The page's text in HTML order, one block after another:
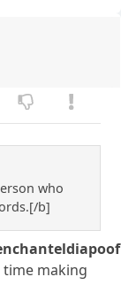
who
b]
making